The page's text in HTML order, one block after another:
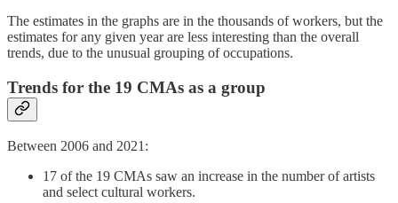
The estimates in the graphs are in the thousands of workers, but the
estimates for any given year are less interesting than the overall
trends, due to the unusual grouping of occupations.
Trends for the 19 CMAs as a group
Between 2006 and 2021:
17 of the 19 CMAs saw an increase in the number of artists
and select cultural workers.